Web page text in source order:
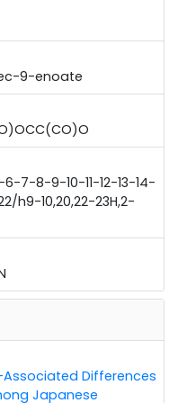
9-enoate
7-8-9-10-11-12-13-14-
h9-10,20,22-23H,2-
Differences
Japanese